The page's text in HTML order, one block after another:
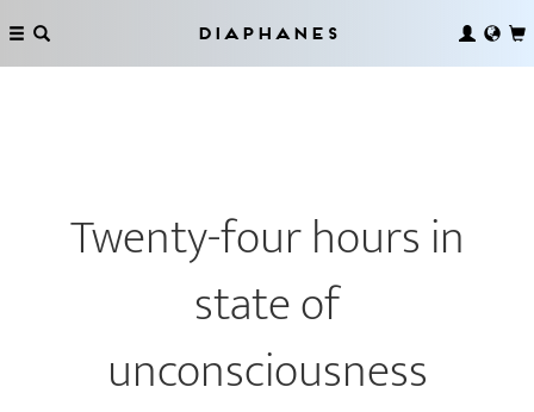
Diaphanes
Twenty-four hours in
state of
unconsciousness